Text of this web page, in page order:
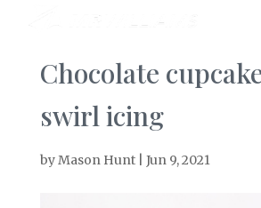
Chocolate
swirl icing
byMason Hunt| Jun 9, 2021